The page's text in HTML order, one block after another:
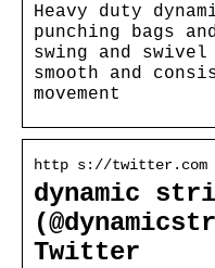
Heavy duty
punching bags
swing and
smooth and
movement
http s://twitter.com
dynamic
Twitter